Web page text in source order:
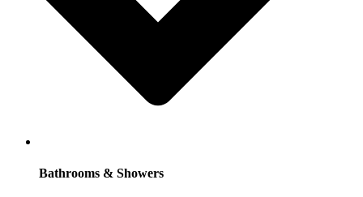
Bathrooms & Showers